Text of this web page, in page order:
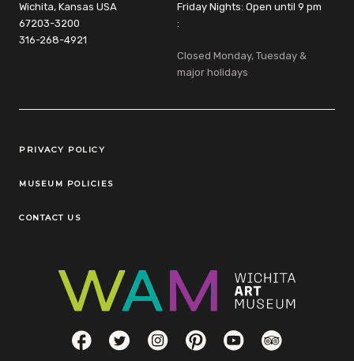
Wichita, Kansas USA
67203-3200
316-268-4921
Friday Nights: Open until 9 pm
:
Closed Monday, Tuesday &
major holidays
Legal Links
PRIVACY POLICY
MUSEUM POLICIES
CONTACT US
Social LinksFacebookTwitterInstagramPinterestYouTubeTripAdvisor